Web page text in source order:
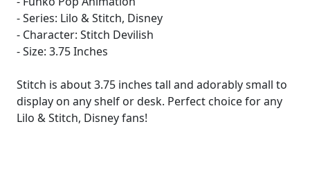
- Series: Lilo & Stitch, Disney
- Character: Stitch Devilish
- Size: 3.75 Inches
Stitch is about 3.75 inches tall and adorably small to
display on any shelf or desk. Perfect choice for any
Lilo & Stitch, Disney fans!